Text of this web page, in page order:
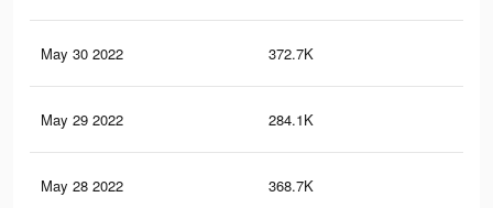
May 30 2022 372.7K
May 29 2022 284.1K
May 28 2022 368.7K